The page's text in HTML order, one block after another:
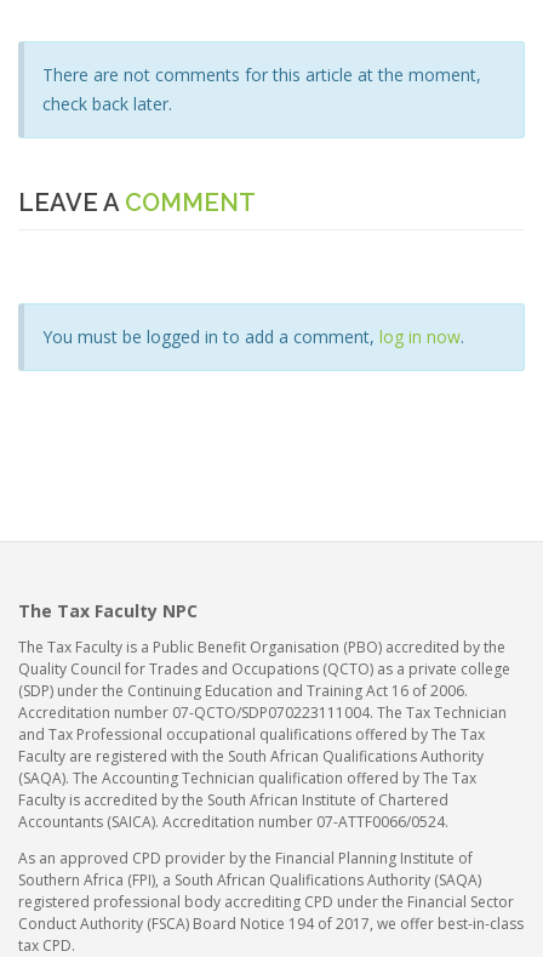
There are not comments for this article at the moment,
check back later.
LEAVE A COMMENT
You must be logged in to add a comment, log in now.
The Tax Faculty NPC
The Tax Faculty is a Public Benefit Organisation (PBO) accredited by the
Quality Council for Trades and Occupations (QCTO) as a private college
(SDP) under the Continuing Education and Training Act 16 of 2006.
Accreditation number 07-QCTO/SDP070223111004. The Tax Technician
and Tax Professional occupational qualifications offered by The Tax
Faculty are registered with the South African Qualifications Authority
(SAQA). The Accounting Technician qualification offered by The Tax
Faculty is accredited by the South African Institute of Chartered
Accountants (SAICA). Accreditation number 07-ATTF0066/0524.
As an approved CPD provider by the Financial Planning Institute of
Southern Africa (FPI), a South African Qualifications Authority (SAQA)
registered professional body accrediting CPD under the Financial Sector
Conduct Authority (FSCA) Board Notice 194 of 2017, we offer best-in-class
tax CPD.